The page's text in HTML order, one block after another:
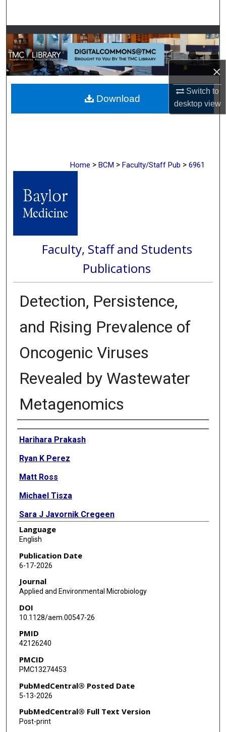
×
Switch to
desktopview
Browse Collections
My Account
About
Digital Commons Network™
Home > BCM > Faculty/Staff Pub > 6961
Faculty, Staff and Students
Publications
Detection, Persistence,
and Rising Prevalence of
Oncogenic Viruses
Revealed by Wastewater
Metagenomics
Authors
Harihara Prakash
Ryan K Perez
Matt Ross
Michael Tisza
Sara J Javornik Cregeen
Jennifer Deegan
Joseph F Petrosino
Eric Boerwinkle
Justin R Clark
Anthony W Maresso
Language
English
Publication Date
6-17-2026
Journal
Applied and Environmental Microbiology
DOI
10.1128/aem.00547-26
PMID
42126240
PMCID
PMC13274453
PubMedCentral® Posted Date
5-13-2026
PubMedCentral® Full Text Version
Post-print
Download